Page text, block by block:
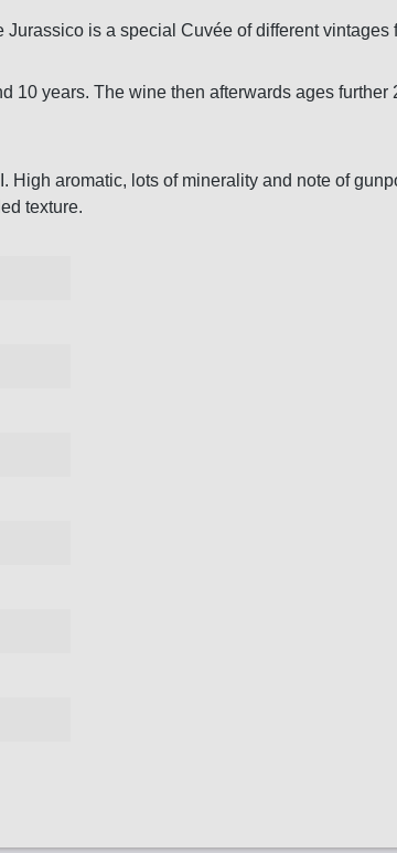
is a special Cuvée of different vintages
10 years. The wine then afterwards ages
High aromatic, lots of minerality and note of
texture.